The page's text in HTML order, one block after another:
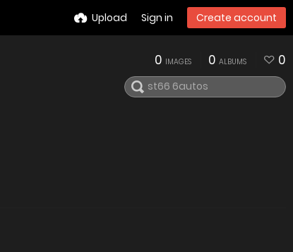
Upload Sign in Create account
0 IMAGES 0 ALBUMS 0